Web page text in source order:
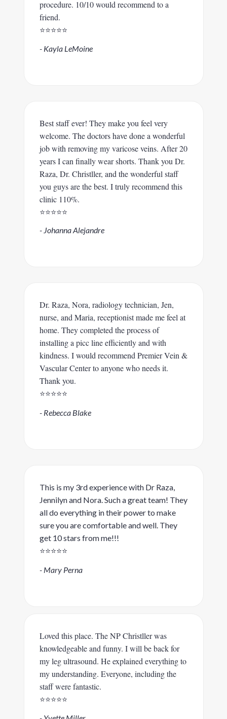
procedure. 10/10 would recommend to a
friend.
⭐️⭐️⭐️⭐️⭐️
- Kayla LeMoine
Best staff ever! They make you feel very
welcome. The doctors have done a wonderful
job with removing my varicose veins. After 20
years I can finally wear shorts. Thank you Dr.
Raza, Dr. Christller, and the wonderful staff
you guys are the best. I truly recommend this
clinic 110%.
⭐️⭐️⭐️⭐️⭐️
- Johanna Alejandre
Dr. Raza, Nora, radiology technician, Jen,
nurse, and Maria, receptionist made me feel at
home. They completed the process of
installing a picc line efficiently and with
kindness. I would recommend Premier Vein &
Vascular Center to anyone who needs it.
Thank you.
⭐️⭐️⭐️⭐️⭐️
- Rebecca Blake
This is my 3rd experience with Dr Raza,
Jennilyn and Nora. Such a great team! They
all do everything in their power to make
sure you are comfortable and well. They
get 10 stars from me!!!
⭐️⭐️⭐️⭐️⭐️
- Mary Perna
Loved this place. The NP Christller was
knowledgeable and funny. I will be back for
my leg ultrasound. He explained everything to
my understanding. Everyone, including the
staff were fantastic.
⭐️⭐️⭐️⭐️⭐️